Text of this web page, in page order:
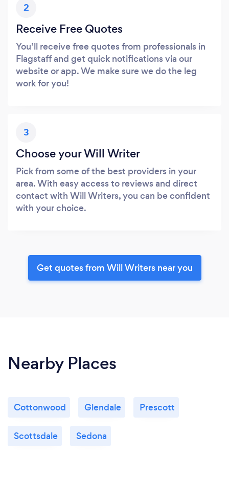
2
Receive Free Quotes
You’ll receive free quotes from professionals in
Flagstaff and get quick notifications via our
website or app. We make sure we do the leg
work for you!
3
Choose your Will Writer
Pick from some of the best providers in your
area. With easy access to reviews and direct
contact with Will Writers, you can be confident
with your choice.
Get quotes from Will Writers near you
Nearby Places
Cottonwood Glendale Prescott
Scottsdale Sedona